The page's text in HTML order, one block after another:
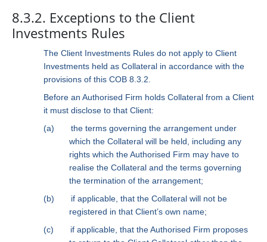
8.3.2. Exceptions to the Client
Investments Rules
The Client Investments Rules do not apply to Client
Investments held as Collateral in accordance with the
provisions of this COB 8.3.2.
Before an Authorised Firm holds Collateral from a Client
it must disclose to that Client:
(a)
the terms governing the arrangement under
which the Collateral will be held, including any
rights which the Authorised Firm may have to
realise the Collateral and the terms governing
the termination of the arrangement;
(b)
if applicable, that the Collateral will not be
registered in that Client’s own name;
(c)
if applicable, that the Authorised Firm proposes